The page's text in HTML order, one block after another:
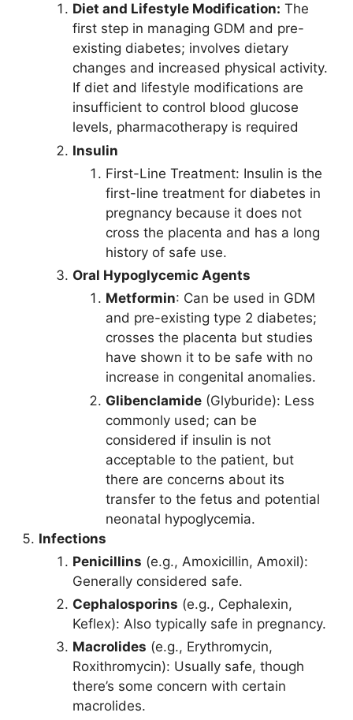
Diet and Lifestyle Modification: The
first step in managing GDM and pre-
existing diabetes; involves dietary
changes and increased physical activity.
If diet and lifestyle modifications are
insufficient to control blood glucose
levels, pharmacotherapy is required
Insulin
First-Line Treatment: Insulin is the
first-line treatment for diabetes in
pregnancy because it does not
cross the placenta and has a long
history of safe use.
Oral Hypoglycemic Agents
Metformin: Can be used in GDM
and pre-existing type 2 diabetes;
crosses the placenta but studies
have shown it to be safe with no
increase in congenital anomalies.
Glibenclamide (Glyburide): Less
commonly used; can be
considered if insulin is not
acceptable to the patient, but
there are concerns about its
transfer to the fetus and potential
neonatal hypoglycemia.
Infections
Penicillins (e.g., Amoxicillin, Amoxil):
Generally considered safe.
Cephalosporins (e.g., Cephalexin,
Keflex): Also typically safe in pregnancy.
Macrolides (e.g., Erythromycin,
Roxithromycin): Usually safe, though
there’s some concern with certain
macrolides.